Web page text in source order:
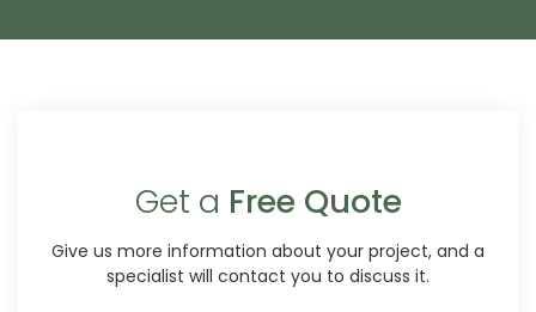
Get a Free Quote
Give us more information about your project, and a
specialist will contact you to discuss it.